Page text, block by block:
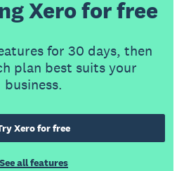
Xero for free
for 30 days, then
plan best suits your
business.
Xero for free
See all features